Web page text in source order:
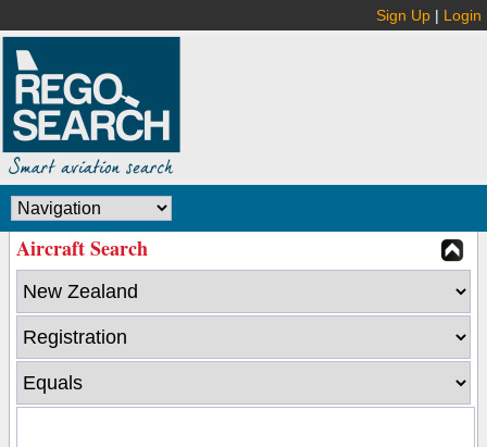
Sign Up | Login
Aircraft Search